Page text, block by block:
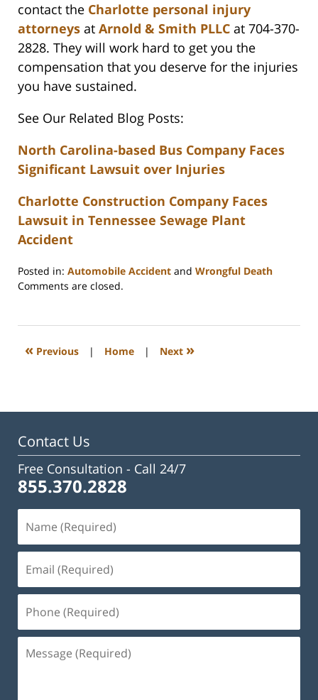
contact the Charlotte personal injury
attorneys at Arnold & Smith PLLC at 704-370-
2828. They will work hard to get you the
compensation that you deserve for the injuries
you have sustained.
See Our Related Blog Posts:
North Carolina-based Bus Company Faces
Significant Lawsuit over Injuries
Charlotte Construction Company Faces
Lawsuit in Tennessee Sewage Plant
Accident
Posted in: Automobile Accident and Wrongful Death
Updated:
2023
3:32
Comments are closed.
« Previous | Home | Next »
Contact Us
Free Consultation - Call 24/7
855.370.2828